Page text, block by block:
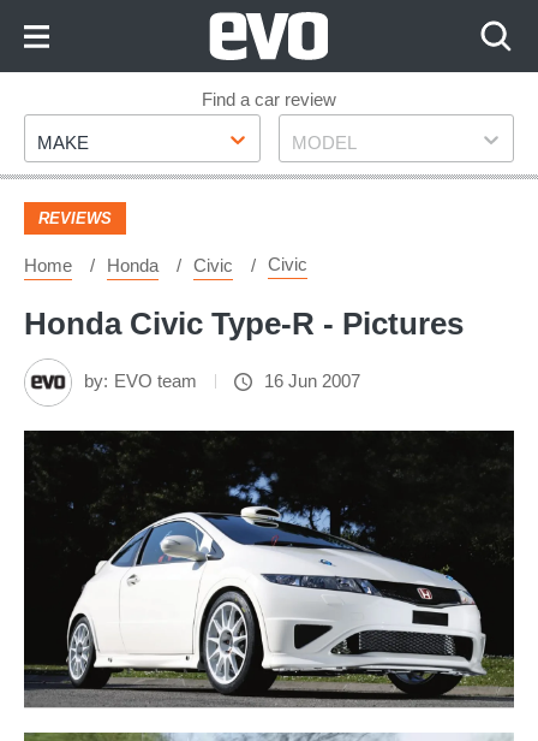
Footer
Find a car review
Make
MAKE Model
MODEL
REVIEWS
Home Honda Civic Civic
Honda Civic Type-R - Pictures
by: EVO team 16 Jun 2007